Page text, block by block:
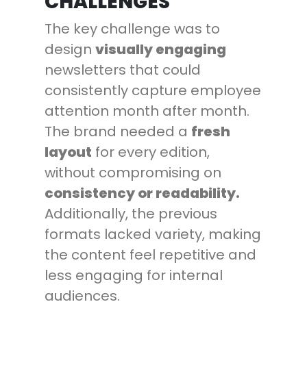
The key challenge was to
design visually engaging
newsletters that could
consistently capture employee
attention month after month.
The brand needed a fresh
layout for every edition,
without compromising on
consistency or readability.
Additionally, the previous
formats lacked variety, making
the content feel repetitive and
less engaging for internal
audiences.